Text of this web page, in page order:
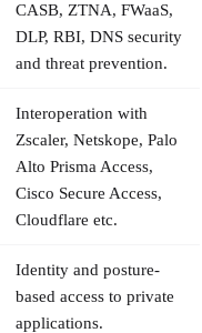
CASB, ZTNA, FWaaS,
DLP, RBI, DNS security
and threat prevention.
Interoperation with
Zscaler, Netskope, Palo
Alto Prisma Access,
Cisco Secure Access,
Cloudflare etc.
Identity and posture-
based access to private
applications.